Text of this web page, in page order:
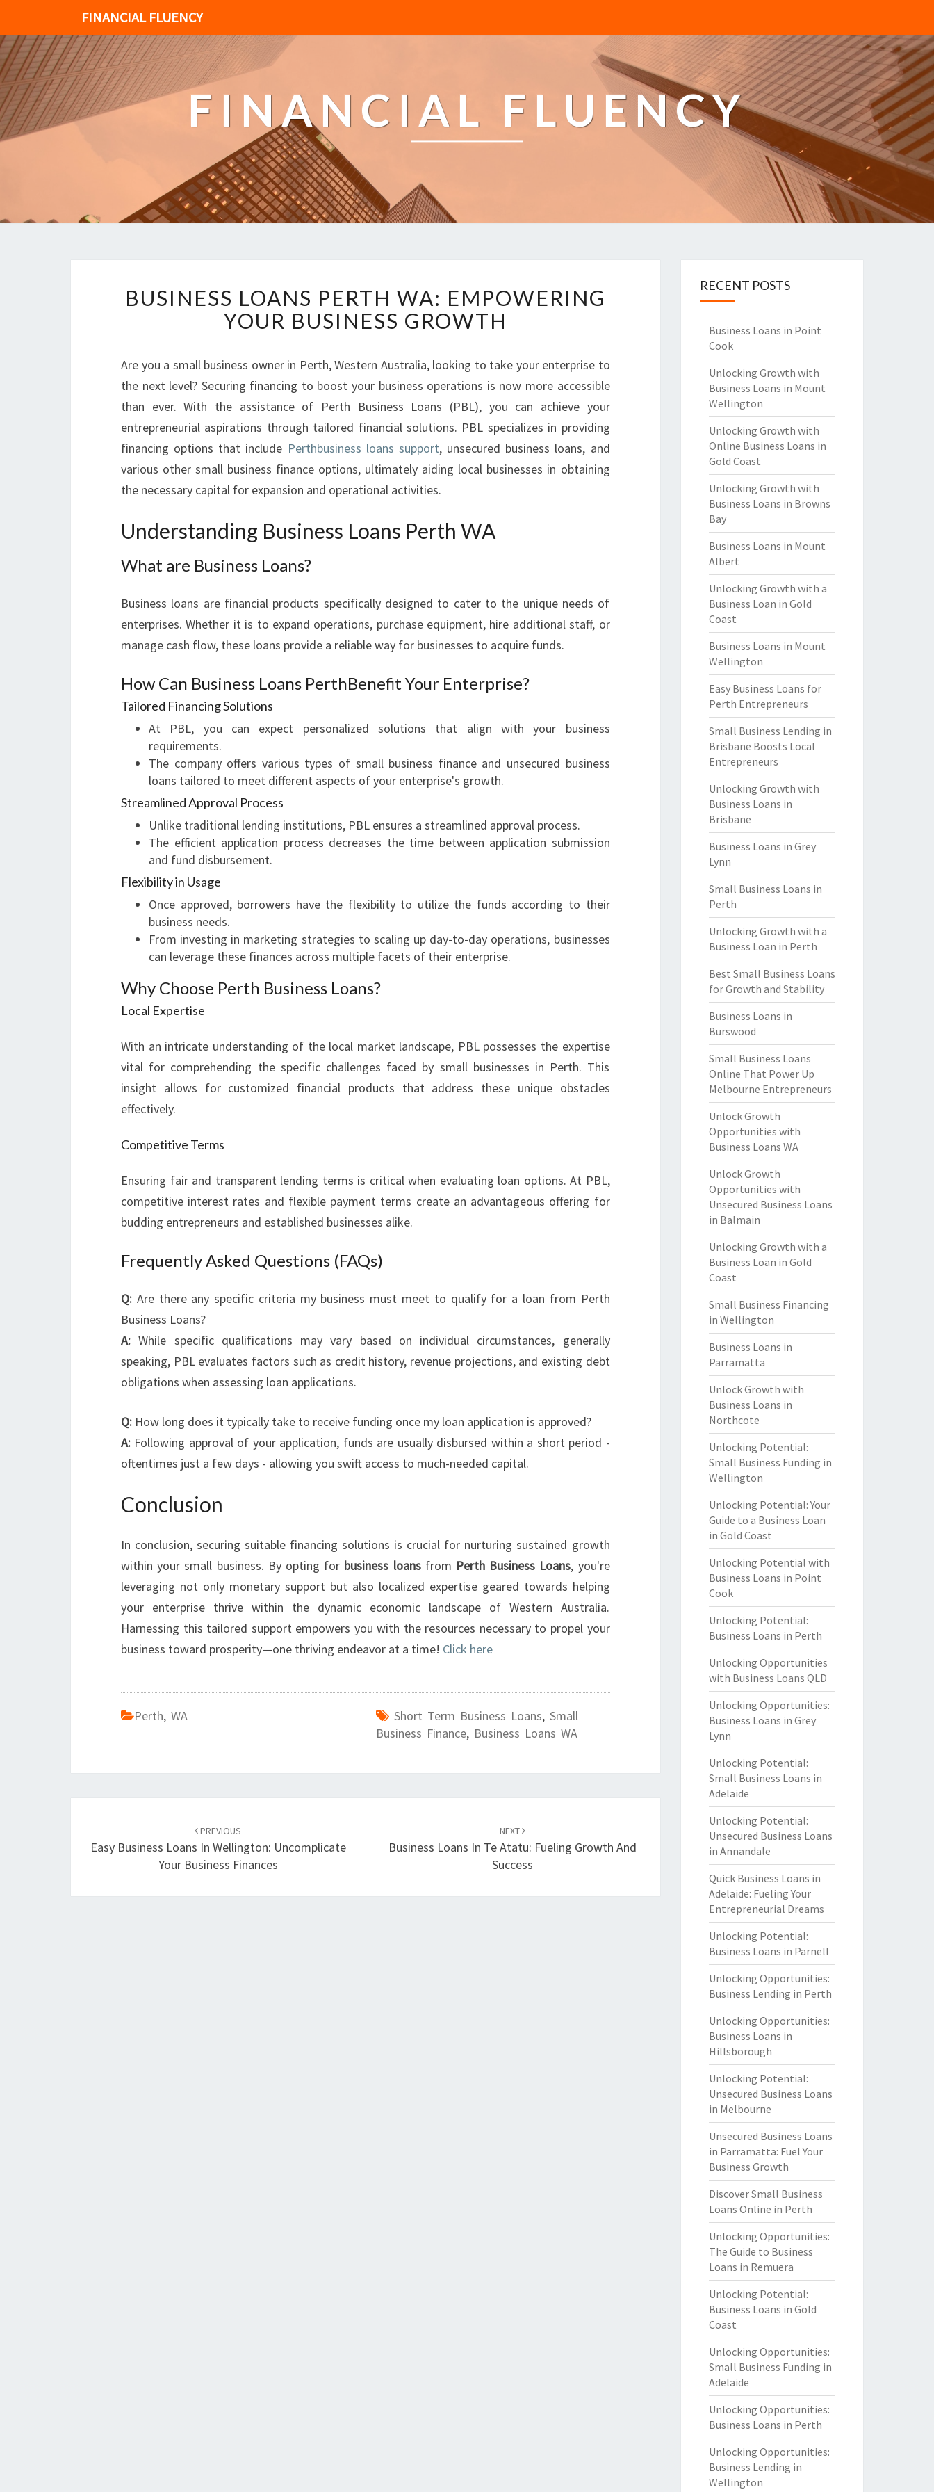
FINANCIAL FLUENCY
FINANCIAL FLUENCY
S
I
E
S
S
L
A
N
S
E
R
A
:
E
P
E
I
N
Y
O
U
I
N
S
R
O
W
BUSINESS LOANS PERTH WA: EMPOWERING
YOUR BUSINESS GROWTH
Are you a small business owner in Perth, Western Australia, looking to take your enterprise to
the next level? Securing financing to boost your business operations is now more accessible
than ever. With the assistance of Perth Business Loans (PBL), you can achieve your
entrepreneurial aspirations through tailored financial solutions. PBL specializes in providing
financing options that include Perthbusiness loans support, unsecured business loans, and
various other small business finance options, ultimately aiding local businesses in obtaining
the necessary capital for expansion and operational activities.
Understanding Business Loans Perth WA
What are Business Loans?
Business loans are financial products specifically designed to cater to the unique needs of
enterprises. Whether it is to expand operations, purchase equipment, hire additional staff, or
manage cash flow, these loans provide a reliable way for businesses to acquire funds.
How Can Business Loans PerthBenefit Your Enterprise?
Tailored Financing Solutions
At PBL, you can expect personalized solutions that align with your business
requirements.
The company offers various types of small business finance and unsecured business
loans tailored to meet different aspects of your enterprise's growth.
Streamlined Approval Process
Unlike traditional lending institutions, PBL ensures a streamlined approval process.
The efficient application process decreases the time between application submission
and fund disbursement.
Flexibility in Usage
Once approved, borrowers have the flexibility to utilize the funds according to their
business needs.
From investing in marketing strategies to scaling up day-to-day operations, businesses
can leverage these finances across multiple facets of their enterprise.
Why Choose Perth Business Loans?
Local Expertise
With an intricate understanding of the local market landscape, PBL possesses the expertise
vital for comprehending the specific challenges faced by small businesses in Perth. This
insight allows for customized financial products that address these unique obstacles
effectively.
Competitive Terms
Ensuring fair and transparent lending terms is critical when evaluating loan options. At PBL,
competitive interest rates and flexible payment terms create an advantageous offering for
budding entrepreneurs and established businesses alike.
Frequently Asked Questions (FAQs)
Q: Are there any specific criteria my business must meet to qualify for a loan from Perth
Business Loans?
A: While specific qualifications may vary based on individual circumstances, generally
speaking, PBL evaluates factors such as credit history, revenue projections, and existing debt
obligations when assessing loan applications.
Q: How long does it typically take to receive funding once my loan application is approved?
A: Following approval of your application, funds are usually disbursed within a short period -
oftentimes just a few days - allowing you swift access to much-needed capital.
Conclusion
In conclusion, securing suitable financing solutions is crucial for nurturing sustained growth
within your small business. By opting for business loansfrom Perth Business Loans, you're
leveraging not only monetary support but also localized expertise geared towards helping
your enterprise thrive within the dynamic economic landscape of Western Australia.
Harnessing this tailored support empowers you with the resources necessary to propel your
business toward prosperity—one thriving endeavor at a time! Click here
Perth, WA Short Term Business Loans, Small
Business Finance, Business Loans WA
navigation
PREVIOUS
Easy Business Loans In Wellington: Uncomplicate
Your Business Finances
NEXT
Business Loans In Te Atatu: Fueling Growth And
Success
RECENT POSTS
Business Loans in Point
Cook
Unlocking Growth with
Business Loans in Mount
Wellington
Unlocking Growth with
Online Business Loans in
Gold Coast
Unlocking Growth with
Business Loans in Browns
Bay
Business Loans in Mount
Albert
Unlocking Growth with a
Business Loan in Gold
Coast
Business Loans in Mount
Wellington
Easy Business Loans for
Perth Entrepreneurs
Small Business Lending in
Brisbane Boosts Local
Entrepreneurs
Unlocking Growth with
Business Loans in
Brisbane
Business Loans in Grey
Lynn
Small Business Loans in
Perth
Unlocking Growth with a
Business Loan in Perth
Best Small Business Loans
for Growth and Stability
Business Loans in
Burswood
Small Business Loans
Online That Power Up
Melbourne Entrepreneurs
Unlock Growth
Opportunities with
Business Loans WA
Unlock Growth
Opportunities with
Unsecured Business Loans
in Balmain
Unlocking Growth with a
Business Loan in Gold
Coast
Small Business Financing
in Wellington
Business Loans in
Parramatta
Unlock Growth with
Business Loans in
Northcote
Unlocking Potential:
Small Business Funding in
Wellington
Unlocking Potential: Your
Guide to a Business Loan
in Gold Coast
Unlocking Potential with
Business Loans in Point
Cook
Unlocking Potential:
Business Loans in Perth
Unlocking Opportunities
with Business Loans QLD
Unlocking Opportunities:
Business Loans in Grey
Lynn
Unlocking Potential:
Small Business Loans in
Adelaide
Unlocking Potential:
Unsecured Business Loans
in Annandale
Quick Business Loans in
Adelaide: Fueling Your
Entrepreneurial Dreams
Unlocking Potential:
Business Loans in Parnell
Unlocking Opportunities:
Business Lending in Perth
Unlocking Opportunities:
Business Loans in
Hillsborough
Unlocking Potential:
Unsecured Business Loans
in Melbourne
Unsecured Business Loans
in Parramatta: Fuel Your
Business Growth
Discover Small Business
Loans Online in Perth
Unlocking Opportunities:
The Guide to Business
Loans in Remuera
Unlocking Potential:
Business Loans in Gold
Coast
Unlocking Opportunities:
Small Business Funding in
Adelaide
Unlocking Opportunities:
Business Loans in Perth
Unlocking Opportunities:
Business Lending in
Wellington